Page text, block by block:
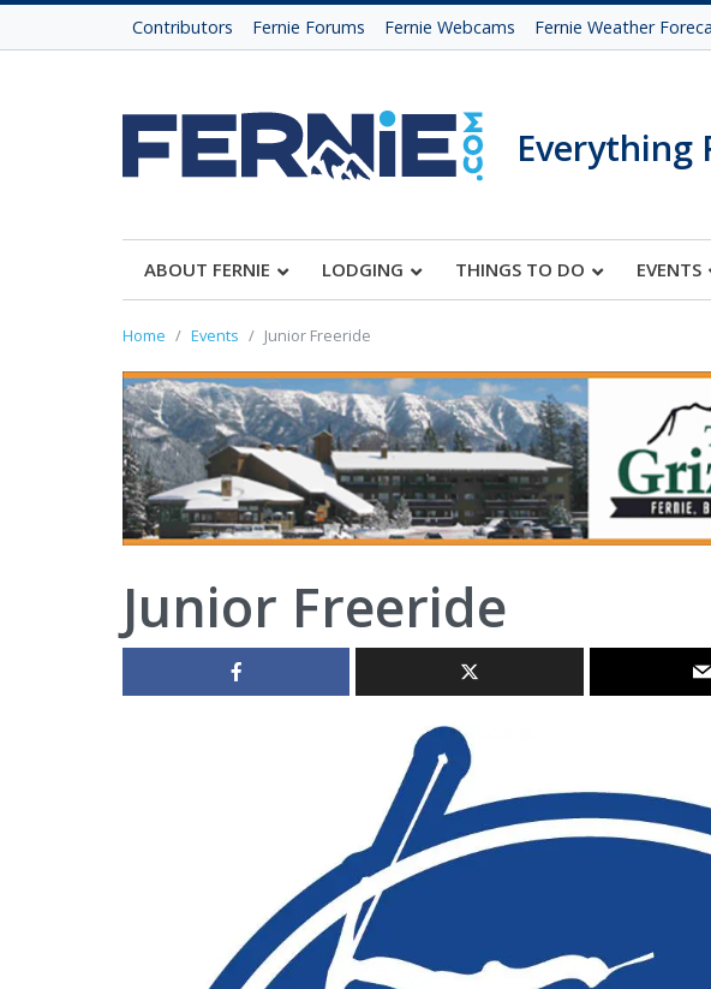
Contributors Fernie Forums Fernie Webcams Fernie Weather
Everything
ABOUT FERNIE LODGING THINGS TO DO EVENTS
Home Events Junior Freeride
Junior Freeride